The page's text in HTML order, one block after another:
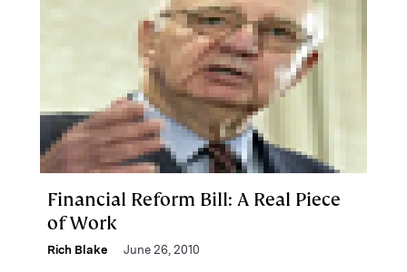
Financial Reform Bill: A Real Piece
of Work
Rich Blake June 26, 2010